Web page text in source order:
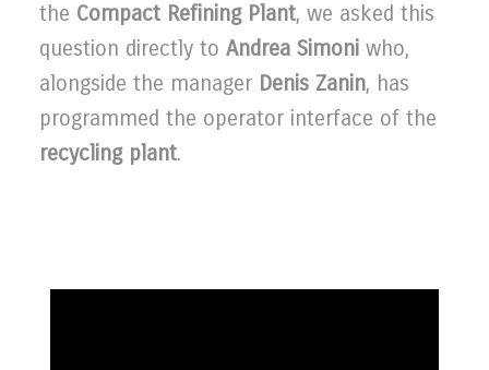
the Compact Refining Plant, we asked this
question directly to Andrea Simoni who,
alongside the manager Denis Zanin, has
programmed the operator interface of the
recycling plant.